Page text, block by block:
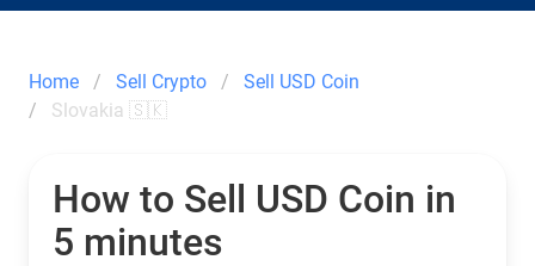
Home Sell Crypto
Sell USD Coin
Slovakia 🇸🇰
How to Sell USD Coin in
5 minutes